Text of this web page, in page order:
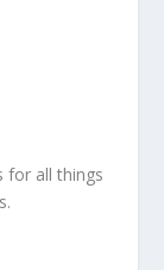
for all things